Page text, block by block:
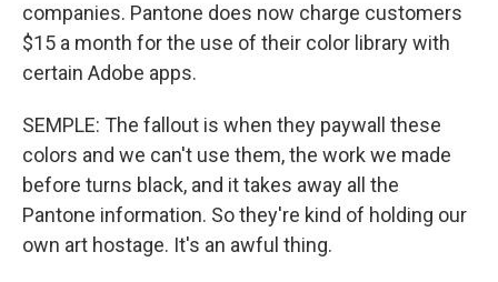
companies. Pantone does now charge customers
$15 a month for the use of their color library with
certain Adobe apps.
SEMPLE: The fallout is when they paywall these
colors and we can't use them, the work we made
before turns black, and it takes away all the
Pantone information. So they're kind of holding our
own art hostage. It's an awful thing.